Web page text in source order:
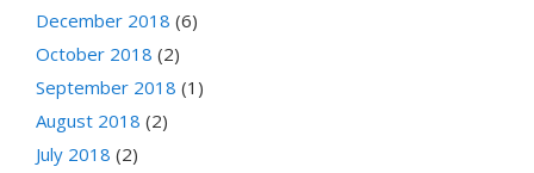
December 2018 (6)
October 2018 (2)
September 2018 (1)
August 2018 (2)
July 2018 (2)